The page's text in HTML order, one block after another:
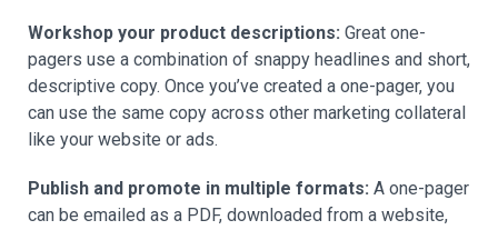
Workshop your product descriptions: Great one-
pagers use a combination of snappy headlines and short,
descriptive copy. Once you’ve created a one-pager, you
can use the same copy across other marketing collateral
like your website or ads.
Publish and promote in multiple formats: A one-pager
can be emailed as a PDF, downloaded from a website,